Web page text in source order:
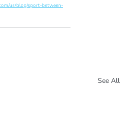
us/blog/sport-between-
See All